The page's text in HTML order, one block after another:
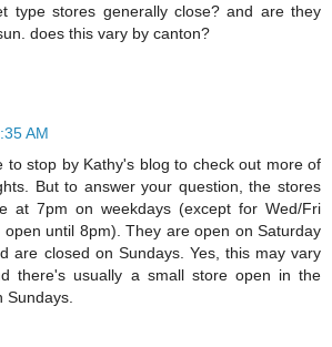
type stores generally close? and are they
does this vary by canton?
AM
to stop by Kathy's blog to check out more of
But to answer your question, the stores
at 7pm on weekdays (except for Wed/Fri
until 8pm). They are open on Saturday
are closed on Sundays. Yes, this may vary
there's usually a small store open in the
Sundays.